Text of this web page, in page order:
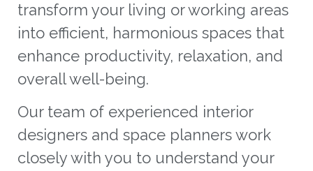
transform your living or working areas
into efficient, harmonious spaces that
enhance productivity, relaxation, and
overall well-being.
Our team of experienced interior
designers and space planners work
closely with you to understand your